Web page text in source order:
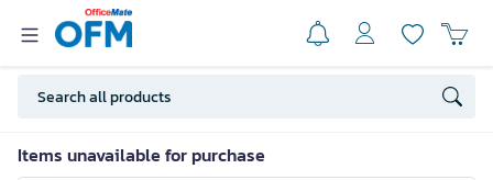
Items unavailable for purchase